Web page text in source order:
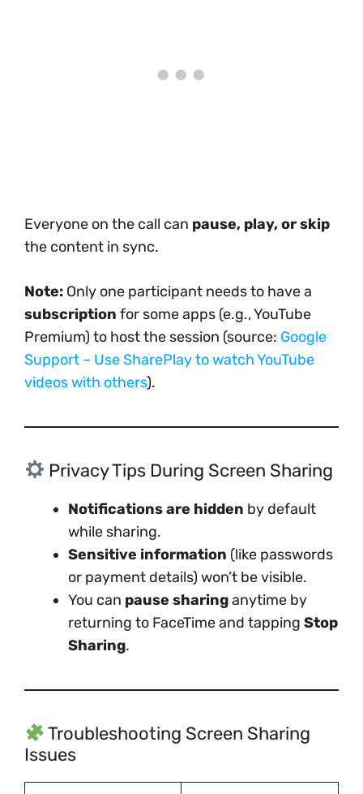
Everyone on the call can pause, play, or skip
the content in sync.
Note: Only one participant needs to have a
subscription for some apps (e.g., YouTube
Premium) to host the session (source: Google
Support – Use SharePlay to watch YouTube
videos with others).
Privacy Tips During Screen Sharing
Notifications are hidden by default
while sharing.
Sensitive information (like passwords
or payment details) won’t be visible.
You can pause sharinganytime by
returning to FaceTime and tapping Stop
Sharing.
Troubleshooting Screen Sharing
Issues